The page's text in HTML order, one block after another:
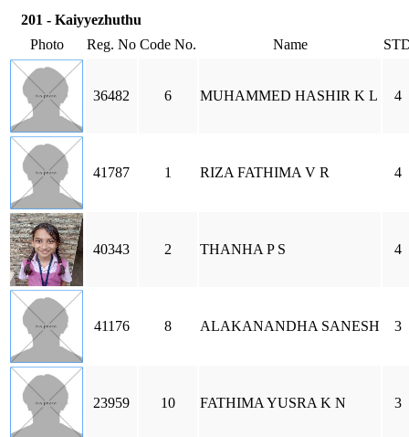
201 - Kaiyyezhuthu
Photo
Reg. No Code No. Name
36482 6 MUHAMMED HASHIR K L 4
41787 1 RIZA FATHIMA V R 4
40343 2 THANHA P S 4
41176 8 ALAKANANDHA SANESH 3
23959 10 FATHIMA YUSRA K N 3